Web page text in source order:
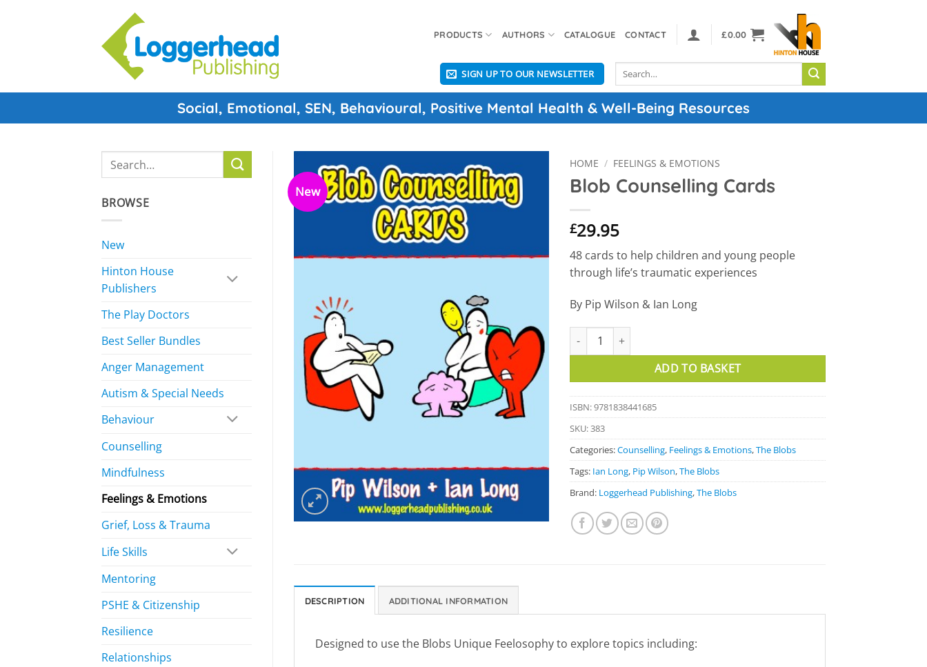
PRODUCTS AUTHORS CATALOGUE CONTACT £0.00
SIGN UP TO OUR NEWSLETTER
Search
Social, Emotional, SEN, Behavioural, Positive Mental Health & Well-Being Resources
Search
for:
BROWSE
New
Hinton House
Publishers
The Play Doctors
Best Seller Bundles
Anger Management
Autism & Special Needs
Behaviour
Counselling
Mindfulness
Feelings & Emotions
Grief, Loss & Trauma
Life Skills
Mentoring
PSHE & Citizenship
Resilience
Relationships
New
HOME / FEELINGS & EMOTIONS
Blob Counselling Cards
£29.95
48 cards to help children and young people
through life’s traumatic experiences
By Pip Wilson & Ian Long
Blob Counselling Cards quantity
ADD TO BASKET
ISBN: 9781838441685
SKU:383
Categories:Counselling, Feelings & Emotions,The Blobs
Tags: Ian Long, Pip Wilson,The Blobs
Brand: Loggerhead Publishing,The Blobs
DESCRIPTION ADDITIONAL INFORMATION
Designed to use the Blobs Unique Feelosophy to explore topics including: